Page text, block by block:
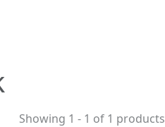
Showing 1 - 1 of 1 products